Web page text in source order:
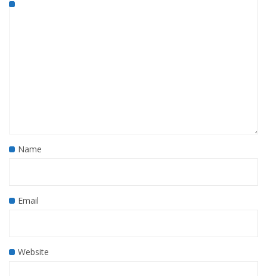
Name
Email
Website